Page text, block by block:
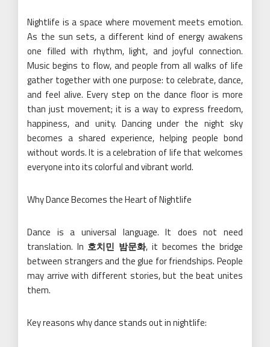
Nightlife is a space where movement meets emotion.
As the sun sets, a different kind of energy awakens
one filled with rhythm, light, and joyful connection.
Music begins to flow, and people from all walks of life
gather together with one purpose: to celebrate, dance,
and feel alive. Every step on the dance floor is more
than just movement; it is a way to express freedom,
happiness, and unity. Dancing under the night sky
becomes a shared experience, helping people bond
without words. It is a celebration of life that welcomes
everyone into its colorful and vibrant world.
Why Dance Becomes the Heart of Nightlife
Dance is a universal language. It does not need
translation. In 호치민 밤문화, it becomes the bridge
between strangers and the glue for friendships. People
may arrive with different stories, but the beat unites
them.
Key reasons why dance stands out in nightlife: